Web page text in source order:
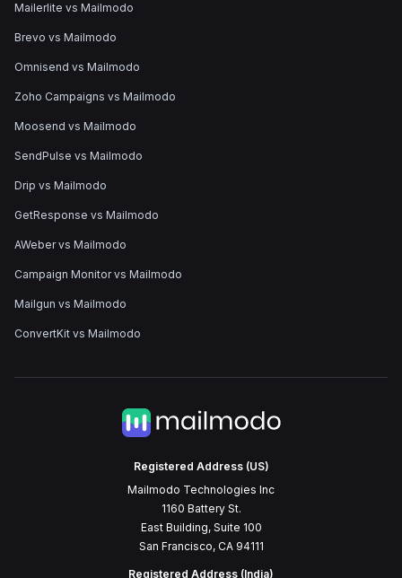
Registered Address (US)
Mailmodo Technologies Inc
1160 Battery St.
East Building, Suite 100
San Francisco, CA 94111
Registered Address (India)
Mailerlite vs Mailmodo
Brevo vs Mailmodo
Omnisend vs Mailmodo
Zoho Campaigns vs Mailmodo
Moosend vs Mailmodo
SendPulse vs Mailmodo
Drip vs Mailmodo
GetResponse vs Mailmodo
AWeber vs Mailmodo
Campaign Monitor vs Mailmodo
Mailgun vs Mailmodo
ConvertKit vs Mailmodo